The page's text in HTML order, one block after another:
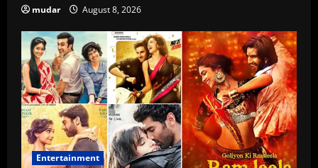
mudar August 8, 2026
Entertainment